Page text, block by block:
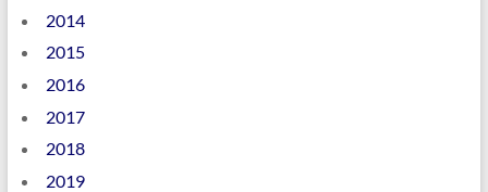
2014
2015
2016
2017
2018
2019